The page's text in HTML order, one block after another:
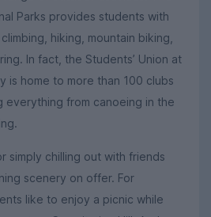
Parks provides students with
hiking, mountain biking,
In fact, the Students’ Union at
is home to more than 100 clubs
everything from canoeing in the
simply chilling out with friends
scenery on offer. For
like to enjoy a picnic while